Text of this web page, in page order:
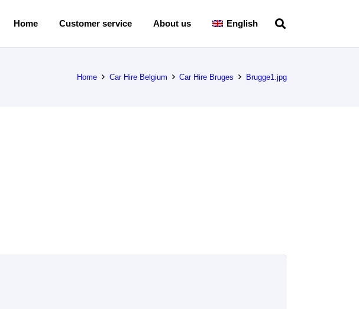
Home Customer service About us English
Home Car Hire Belgium Car Hire Bruges Brugge1.jpg